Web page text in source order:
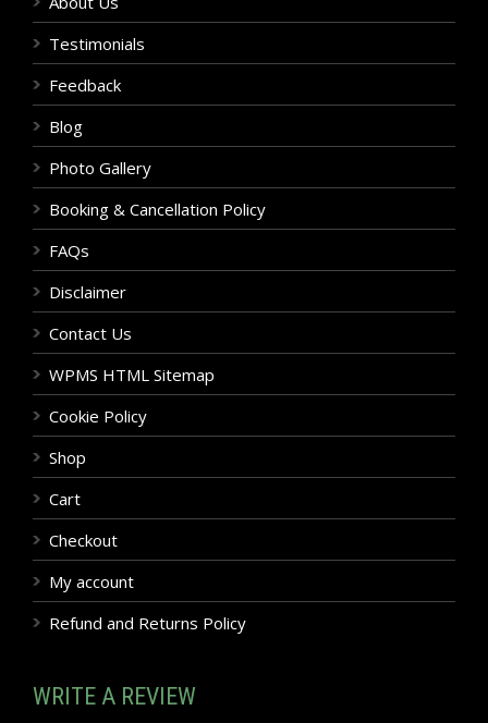
Testimonials
Feedback
Blog
Photo Gallery
Booking & Cancellation Policy
FAQs
Disclaimer
Contact Us
WPMS HTML Sitemap
Cookie Policy
Shop
Cart
Checkout
My account
Refund and Returns Policy
WRITE A REVIEW